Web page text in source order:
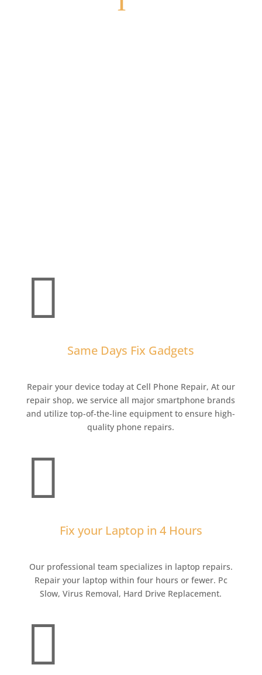

Same Days Fix Gadgets
Repair your device today at Cell Phone Repair, At our
repair shop, we service all major smartphone brands
and utilize top-of-the-line equipment to ensure high-
quality phone repairs.

Fix your Laptop in 4 Hours
Our professional team specializes in laptop repairs.
Repair your laptop within four hours or fewer. Pc
Slow, Virus Removal, Hard Drive Replacement.
